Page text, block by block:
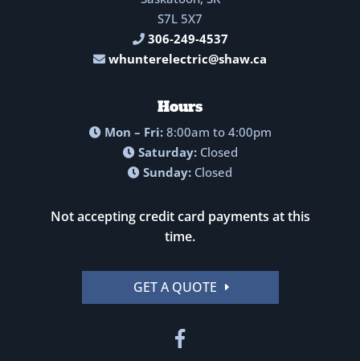
S7L 5X7
306-249-4537
whunterelectric@shaw.ca
Hours
Mon – Fri:8:00am to 4:00pm
Saturday:Closed
Sunday: Closed
Not accepting credit card payments at this
time.
GET A QUOTE